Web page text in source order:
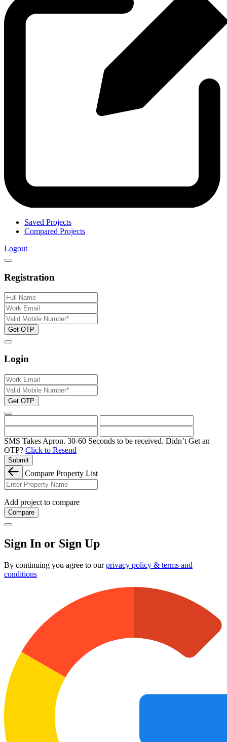
Saved Projects
Compared Projects
Logout
Registration
Get OTP
Login
Get OTP
SMS Takes Apron. 30-60 Seconds to be received. Didn’t Get an
OTP? Click to Resend
Submit
Compare Property List
Add project to compare
Compare
Sign In or Sign Up
By continuing you agree to ourprivacy policy & terms and
conditions